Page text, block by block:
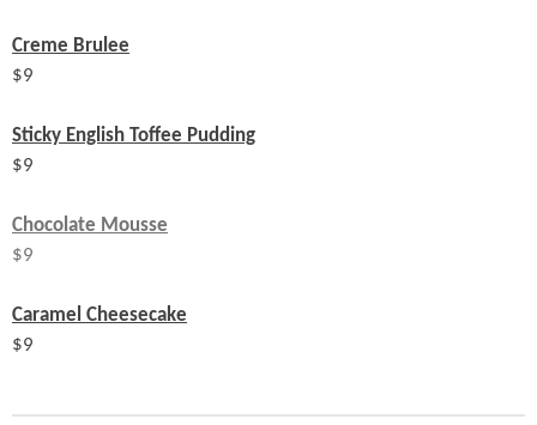
Creme Brulee
$9
Sticky English Toffee Pudding
$9
Chocolate Mousse
$9
Caramel Cheesecake
$9